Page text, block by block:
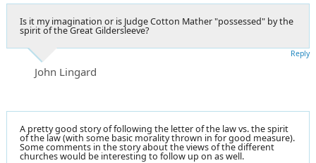
Is it my imagination or is Judge Cotton Mather "possessed" by the
spirit of the Great Gildersleeve?
John Lingard
Reply
A pretty good story of following the letter of the law vs. the spirit
of the law (with some basic morality thrown in for good measure).
Some comments in the story about the views of the different
churches would be interesting to follow up on as well.